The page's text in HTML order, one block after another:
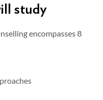
study
encompasses 8